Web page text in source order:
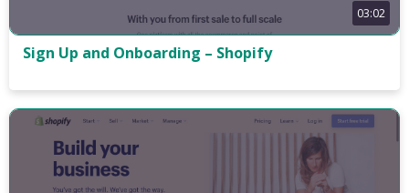
03:02
Sign Up and Onboarding – Shopify